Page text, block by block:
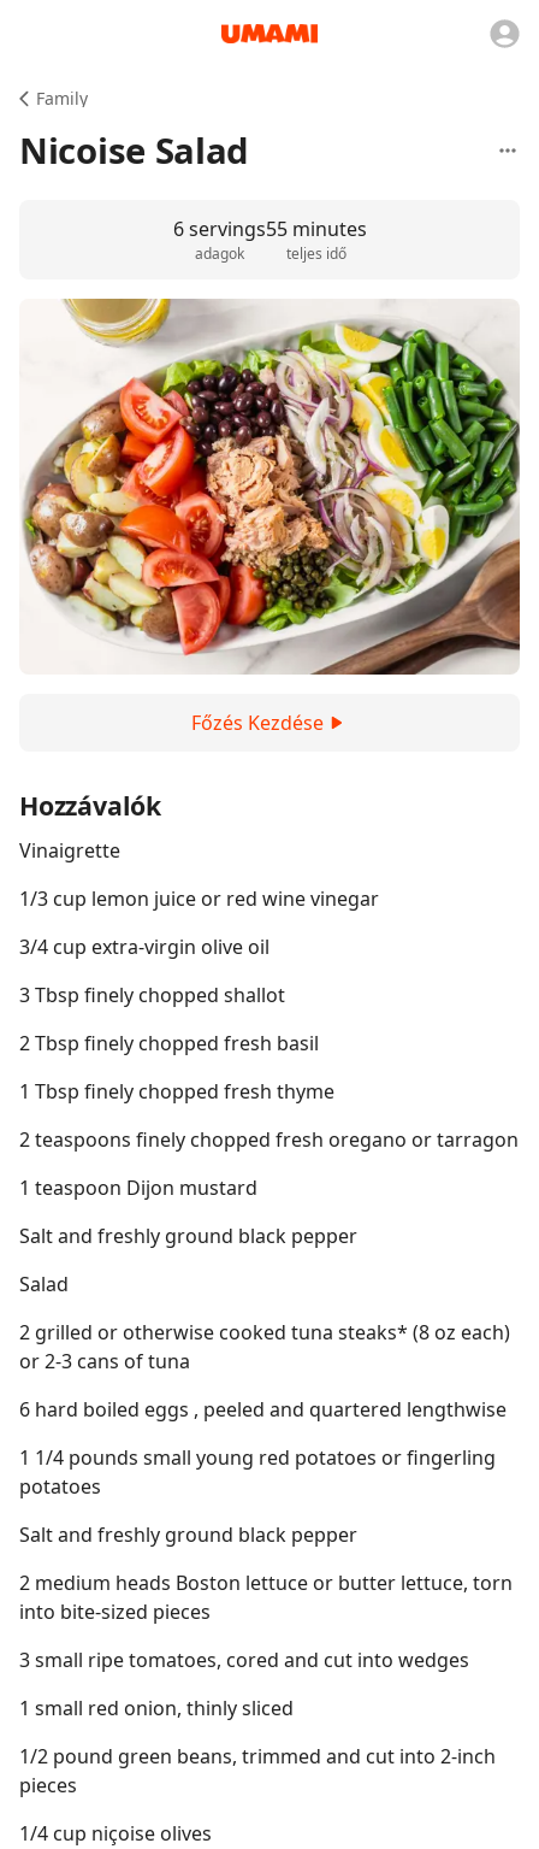
Family
Nicoise Salad
6 servings
adagok
55 minutes
teljes idő
Főzés Kezdése
Hozzávalók
Vinaigrette
1/3 cup lemon juice or red wine vinegar
3/4 cup extra-virgin olive oil
3 Tbsp finely chopped shallot
2 Tbsp finely chopped fresh basil
1 Tbsp finely chopped fresh thyme
2 teaspoons finely chopped fresh oregano or tarragon
1 teaspoon Dijon mustard
Salt and freshly ground black pepper
Salad
2 grilled or otherwise cooked tuna steaks* (8 oz each)
or 2-3 cans of tuna
6 hard boiled eggs , peeled and quartered lengthwise
1 1/4 pounds small young red potatoes or fingerling
potatoes
Salt and freshly ground black pepper
2 medium heads Boston lettuce or butter lettuce, torn
into bite-sized pieces
3 small ripe tomatoes, cored and cut into wedges
1 small red onion, thinly sliced
1/2 pound green beans, trimmed and cut into 2-inch
pieces
1/4 cup niçoise olives